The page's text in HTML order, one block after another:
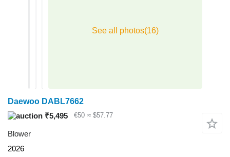
Daewoo DABL7662
₹5,495
€50 ≈ $57.77
Blower
2026